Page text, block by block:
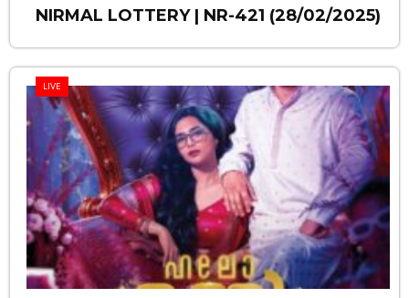
NIRMAL LOTTERY | NR-421 (28/02/2025)
LIVE